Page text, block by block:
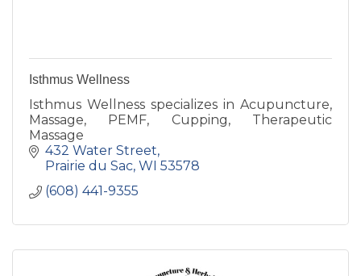
Isthmus Wellness
Isthmus Wellness specializes in Acupuncture,
Massage, PEMF, Cupping, Therapeutic
Massage
432 Water Street
Prairie du Sac WI 53578
(608) 441-9355